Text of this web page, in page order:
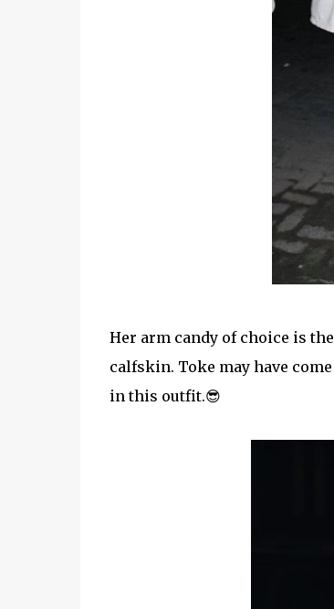
Her arm candy of choice is
calfskin. Toke may have
in this outfit.😎